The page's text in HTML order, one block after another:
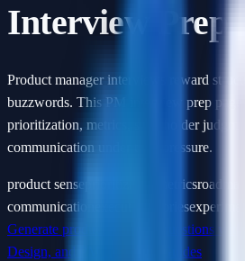
Interview Prep
Product manager interviews reward
buzzwords. This PM interview prep page
prioritization, metrics, stakeholder
communication under time pressure.
product sense metrics
communication
execution stories
Generate product manager questions with
Design, and PM Interview Guides